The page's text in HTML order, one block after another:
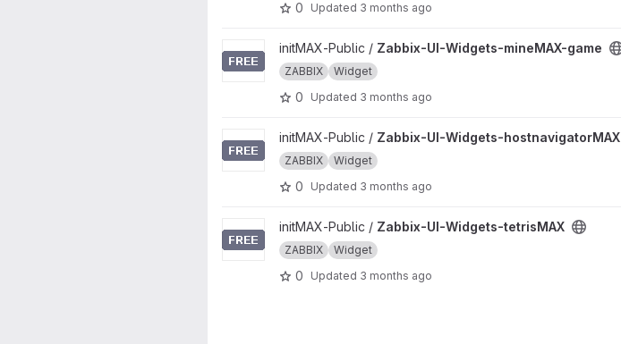
0 Updated 3 months ago
View Zabbix-UI-Widgets-mineMAX-game project
initMAX-Public / Zabbix-UI-Widgets-mineMAX-game
ZABBIX Widget
0 Updated 3 months ago
View Zabbix-UI-Widgets-hostnavigatorMAX project
initMAX-Public / Zabbix-UI-Widgets-hostnavigatorMAX
ZABBIX Widget
0 Updated 3 months ago
View Zabbix-UI-Widgets-tetrisMAX project
initMAX-Public / Zabbix-UI-Widgets-tetrisMAX
ZABBIX Widget
0 Updated 3 months ago